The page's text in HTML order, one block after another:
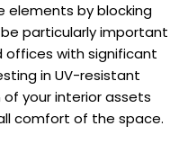
elements by blocking
particularly important
offices with significant
in UV-resistant
your interior assets
comfort of the space.